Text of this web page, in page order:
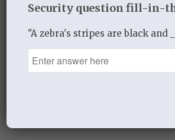
comment.
This site uses Akismet to
Security question fill-in-
"A zebra's stripes are black and